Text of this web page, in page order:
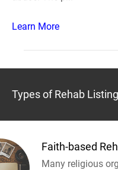
Learn More
Types of Rehab
Faith-based
Many religious